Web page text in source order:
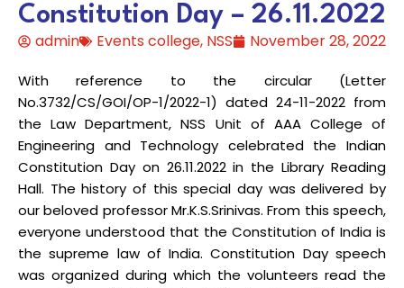
Constitution Day – 26.11.2022
admin Events college, NSS November 28, 2022
With reference to the circular (Letter
No.3732/CS/GOI/OP-1/2022-1) dated 24-11-2022 from
the Law Department, NSS Unit of AAA College of
Engineering and Technology celebrated the Indian
Constitution Day on 26.11.2022 in the Library Reading
Hall. The history of this special day was delivered by
our beloved professor Mr.K.S.Srinivas. From this speech,
everyone understood that the Constitution of India is
the supreme law of India. Constitution Day speech
was organized during which the volunteers read the